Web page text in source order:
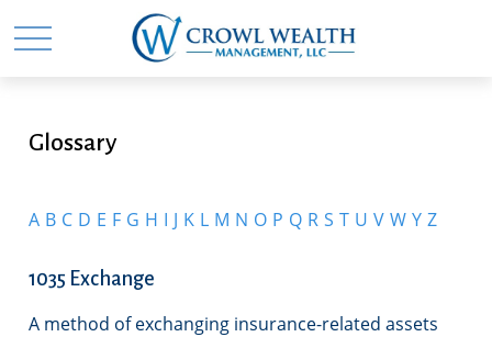
Glossary
A B C D E F G H I J K L M N O P Q R S T U V W Y Z
1035 Exchange
A method of exchanging insurance-related assets